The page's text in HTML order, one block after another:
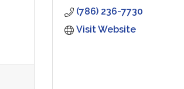
(786) 236-7730
Visit Website